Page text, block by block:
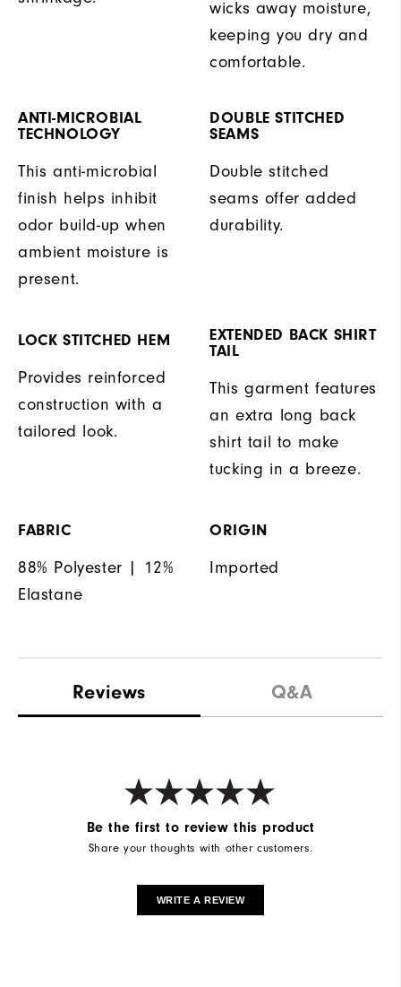
wicks away moisture,
keeping you dry and
comfortable.
ANTI-MICROBIAL
TECHNOLOGY
This anti-microbial
finish helps inhibit
odor build-up when
ambient moisture is
present.
DOUBLE STITCHED
SEAMS
Double stitched
seams offer added
durability.
LOCK STITCHED HEM
Provides reinforced
construction with a
tailored look.
EXTENDED BACK SHIRT
TAIL
This garment features
an extra long back
shirt tail to make
tucking in a breeze.
FABRIC
88% Polyester | 12%
Elastane
ORIGIN
Imported
Reviews Q&A
Be the first to review this product
Share your thoughts with other customers.
WRITE A REVIEW